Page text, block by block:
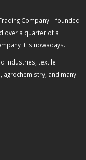
Company – founded
over a quarter of a
it is nowadays.
industries, textile
agrochemistry, and many